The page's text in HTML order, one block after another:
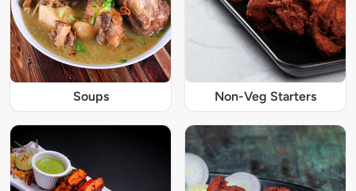
Soups Non-Veg Starters